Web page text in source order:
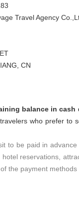
Travel Agency
CN
balance in
who prefer
to be paid in
reservations,
the payment methods